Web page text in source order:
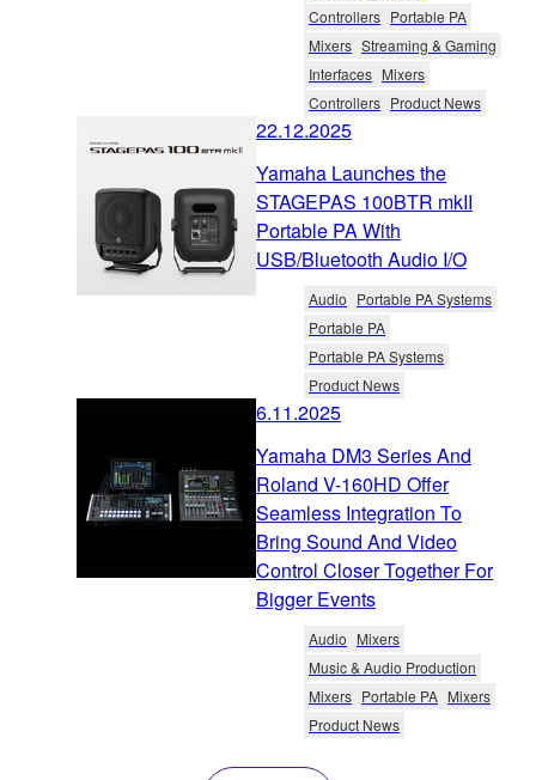
Controllers Portable PA
Mixers Streaming & Gaming
Interfaces Mixers
Controllers Product News
22.12.2025
Yamaha Launches the
STAGEPAS 100BTR mkII
Portable PA With
USB/Bluetooth Audio I/O
Audio Portable PA Systems
Portable PA
Portable PA Systems
Product News
6.11.2025
Yamaha DM3 Series And
Roland V-160HD Offer
Seamless Integration To
Bring Sound And Video
Control Closer Together For
Bigger Events
Audio Mixers
Music & Audio Production
Mixers Portable PA Mixers
Product News